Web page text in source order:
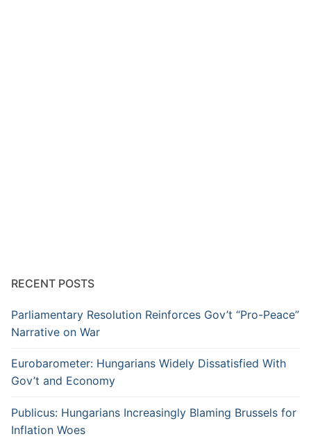
RECENT POSTS
Parliamentary Resolution Reinforces Gov’t “Pro-Peace”
Narrative on War
Eurobarometer: Hungarians Widely Dissatisfied With
Gov’t and Economy
Publicus: Hungarians Increasingly Blaming Brussels for
Inflation Woes